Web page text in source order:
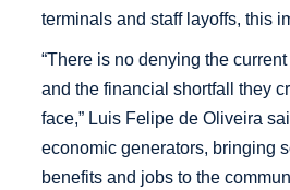
terminals and staff layoffs, this
“There is no denying the
and the financial shortfall they
face,” Luis Felipe de Oliveira
economic generators, bringing
benefits and jobs to the